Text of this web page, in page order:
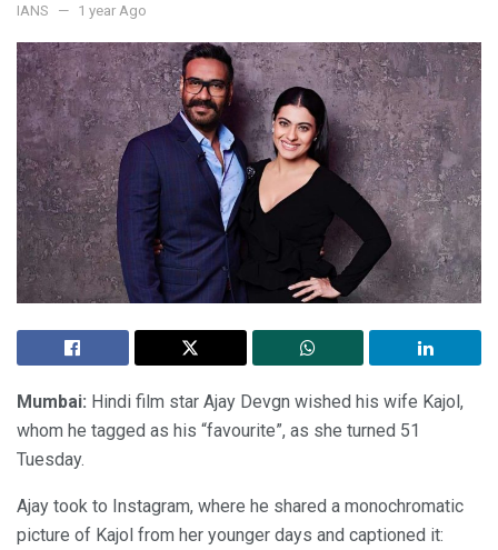
IANS 1 year Ago
Mumbai: Hindi film star Ajay Devgn wished his wife Kajol,
whom he tagged as his “favourite”, as she turned 51
Tuesday.
Ajay took to Instagram, where he shared a monochromatic
picture of Kajol from her younger days and captioned it: